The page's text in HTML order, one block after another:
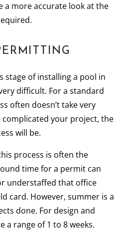
a more accurate look at the
stage of installing a pool in
difficult. For a standard
often doesn’t take very
your project, the
will be.
process is often the
time for a permit can
understaffed that office
card. However, summer is a
done. For design and
a range of 1 to 8 weeks.